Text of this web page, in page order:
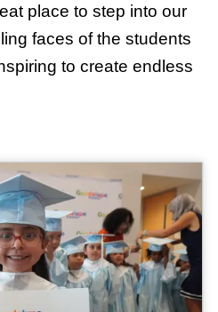
place to step into our
faces of the students
to create endless